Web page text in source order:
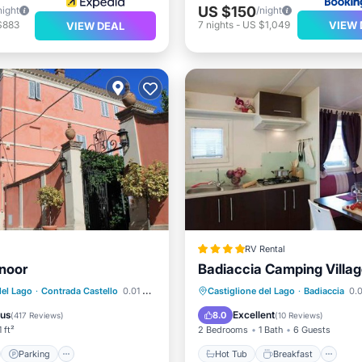
VIEW DEAL
US $150/night
7 nights- US $1,049 VIEW
Lago · Contrada Castello 0.01 mi to center
(417 Reviews)
ft²
Parking
Parking
Terrace
View
RV Rental
Badiaccia Camping
Castiglione del Lago · Badiaccia
8.0 Excellent(10 Reviews)
2 Bedrooms 1 Bath 6 Guests
Hot Tub Breakfast
Hot Tub Breakfast
Pool